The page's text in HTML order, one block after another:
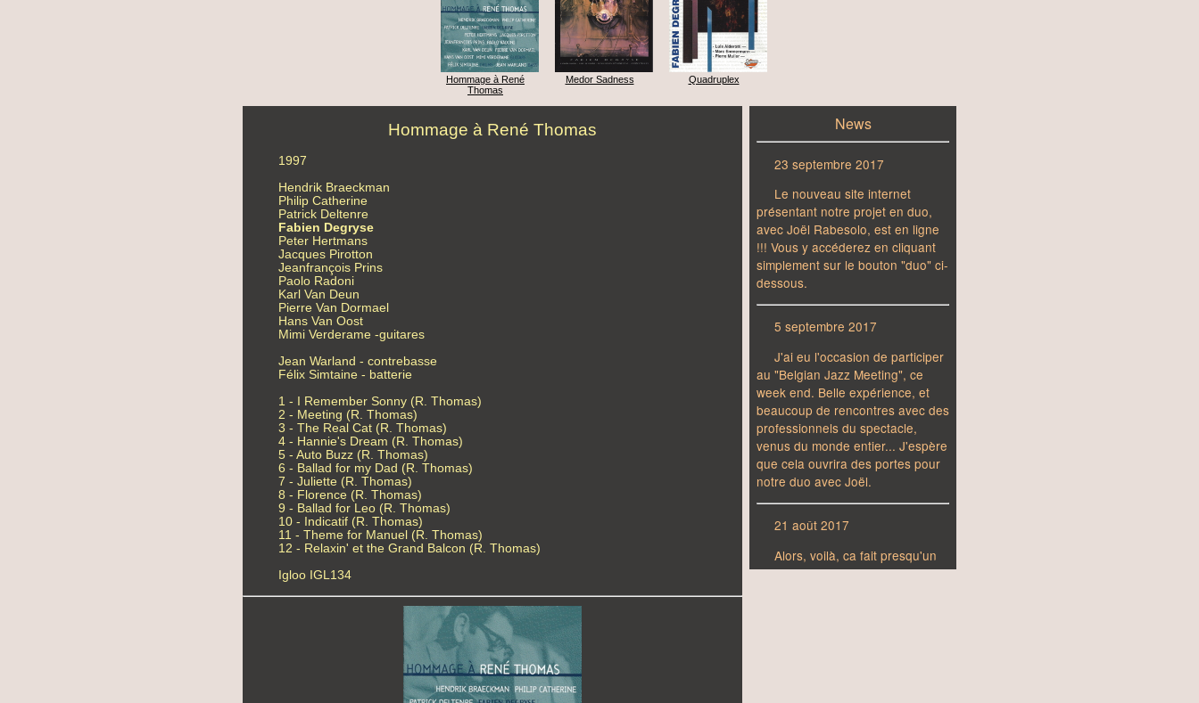
Hommage à René
Thomas
Medor Sadness Quadruplex
Hommage à René Thomas
1997
Hendrik Braeckman
Philip Catherine
Patrick Deltenre
Fabien Degryse
Peter Hertmans
Jacques Pirotton
Jeanfrançois Prins
Paolo Radoni
Karl Van Deun
Pierre Van Dormael
Hans Van Oost
Mimi Verderame -guitares
Jean Warland - contrebasse
Félix Simtaine - batterie
1 - I Remember Sonny (R. Thomas)
2 - Meeting (R. Thomas)
3 - The Real Cat (R. Thomas)
4 - Hannie's Dream (R. Thomas)
5 - Auto Buzz (R. Thomas)
6 - Ballad for my Dad (R. Thomas)
7 - Juliette (R. Thomas)
8 - Florence (R. Thomas)
9 - Ballad for Leo (R. Thomas)
10 - Indicatif (R. Thomas)
11 - Theme for Manuel (R. Thomas)
12 - Relaxin' et the Grand Balcon (R. Thomas)
Igloo IGL134